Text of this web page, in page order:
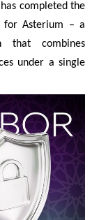
completed the
for Asterium – a
that combines
under a single